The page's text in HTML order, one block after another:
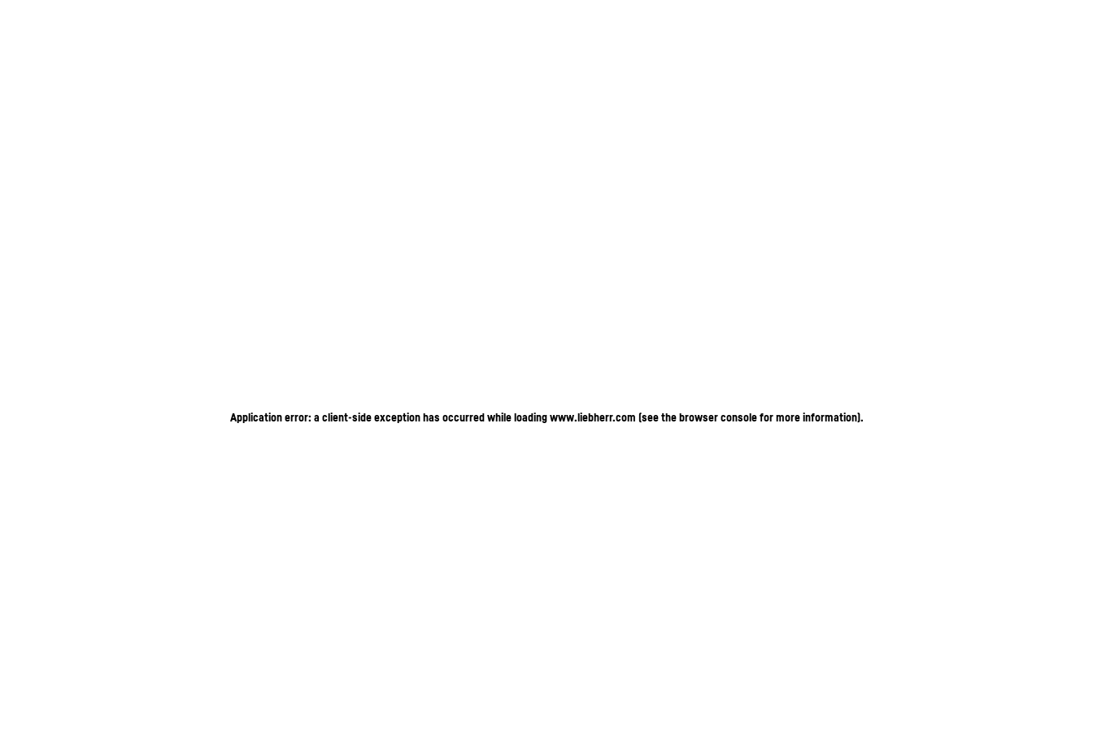
Application error: a client-side exception has occurred while loadingwww.liebherr.com (see the browser console for more information).